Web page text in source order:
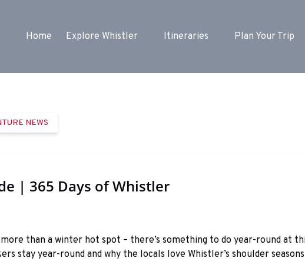
Home
Explore Whistler
Open Explore Whistler Menu
Itineraries
Menu
Plan Your Trip
NEWS
| 365 Days of Whistler
than a winter hot spot – there’s something to do year-round at
stay year-round and why the locals love Whistler’s shoulder